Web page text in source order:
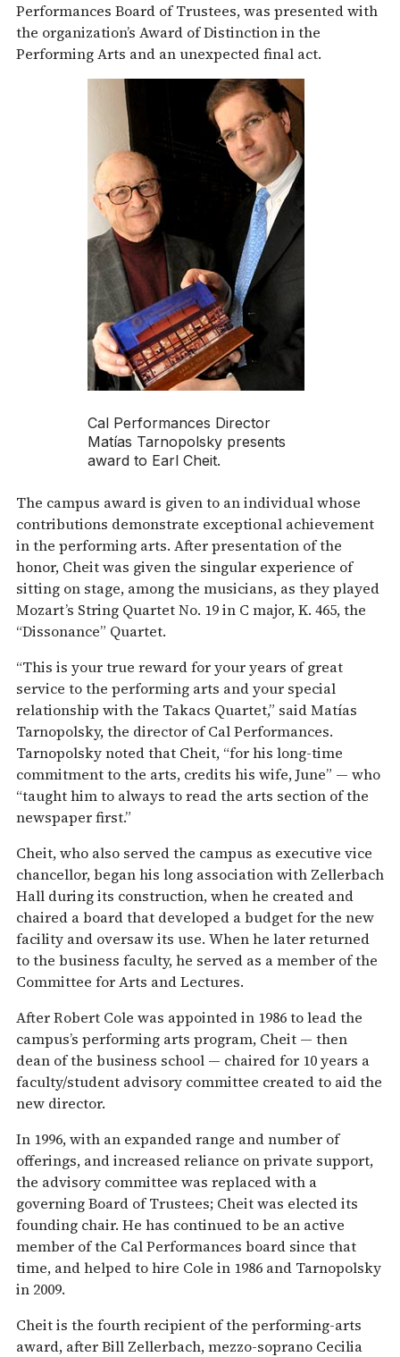
Performances Board of Trustees, was presented with
the organization’s Award of Distinction in the
Performing Arts and an unexpected final act.
Cal Performances Director
Matías Tarnopolsky presents
award to Earl Cheit.
The campus award is given to an individual whose
contributions demonstrate exceptional achievement
in the performing arts. After presentation of the
honor, Cheit was given the singular experience of
sitting on stage, among the musicians, as they played
Mozart’s String Quartet No. 19 in C major, K. 465, the
“Dissonance” Quartet.
“This is your true reward for your years of great
service to the performing arts and your special
relationship with the Takacs Quartet,” said Matías
Tarnopolsky, the director of Cal Performances.
Tarnopolsky noted that Cheit, “for his long-time
commitment to the arts, credits his wife, June” — who
“taught him to always to read the arts section of the
newspaper first.”
Cheit, who also served the campus as executive vice
chancellor, began his long association with Zellerbach
Hall during its construction, when he created and
chaired a board that developed a budget for the new
facility and oversaw its use. When he later returned
to the business faculty, he served as a member of the
Committee for Arts and Lectures.
After Robert Cole was appointed in 1986 to lead the
campus’s performing arts program, Cheit — then
dean of the business school — chaired for 10 years a
faculty/student advisory committee created to aid the
new director.
In 1996, with an expanded range and number of
offerings, and increased reliance on private support,
the advisory committee was replaced with a
governing Board of Trustees; Cheit was elected its
founding chair. He has continued to be an active
member of the Cal Performances board since that
time, and helped to hire Cole in 1986 and Tarnopolsky
in 2009.
Cheit is the fourth recipient of the performing-arts
award, after Bill Zellerbach, mezzo-soprano Cecilia